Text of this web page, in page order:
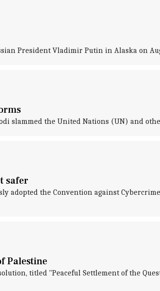
President Vladimir Putin in Alaska on
slammed the United Nations (UN) and
safer
adopted the Convention against
Palestine
titled "Peaceful Settlement of the